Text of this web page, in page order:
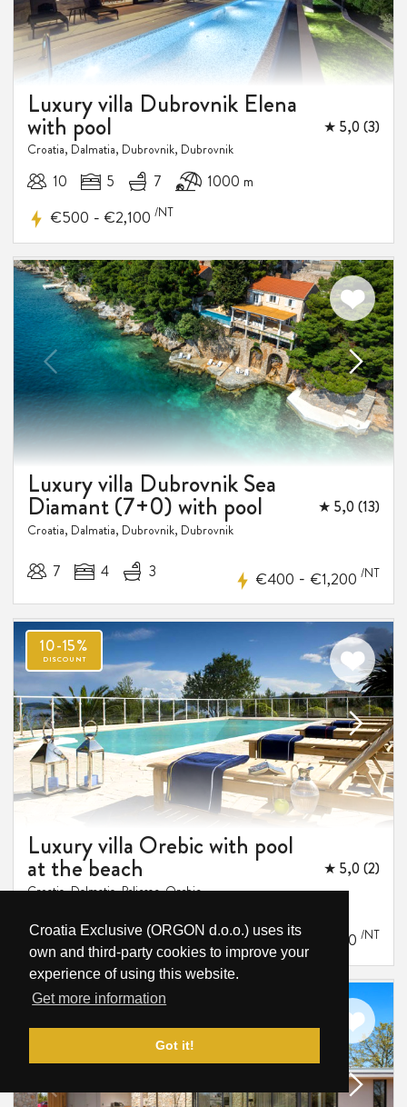
Croatia Exclusive (ORGON d.o.o.) uses its
own and third-party cookies to improve your
experience of using this website.
Get more information
Got it!
DISCOUNT
Luxury villa Dubrovnik Elena
with pool ★ 5,0 (3)
Croatia, Dalmatia, Dubrovnik, Dubrovnik
10 5 7 1000 m
€500 - €2,100 /NT
Luxury villa Dubrovnik Sea
Diamant (7+0) with pool ★ 5,0 (13)
Croatia, Dalmatia, Dubrovnik, Dubrovnik
7 4 3 €400 - €1,200 /NT
Luxury villa Orebic with pool
at the beach ★ 5,0 (2)
Croatia, Dalmatia, Peljesac, Orebic
16 8 8 1 m €1,562- €2,250 /NT